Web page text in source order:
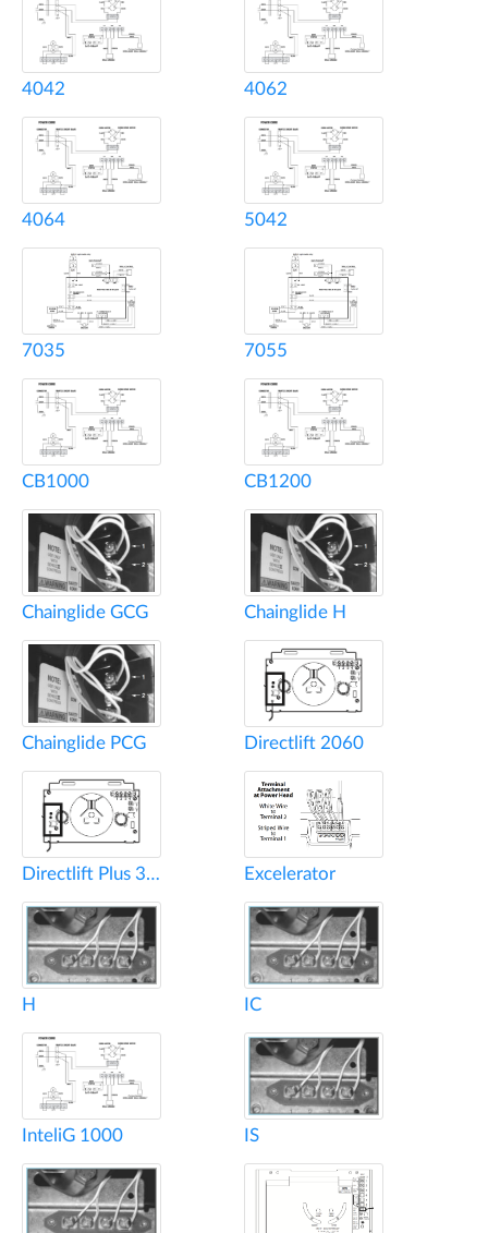
4042 4062
4064 5042
7035 7055
CB1000 CB1200
Chainglide GCG Chainglide H
Chainglide PCG Directlift 2060
Directlift Plus 3060 Excelerator
H IC
InteliG 1000 IS